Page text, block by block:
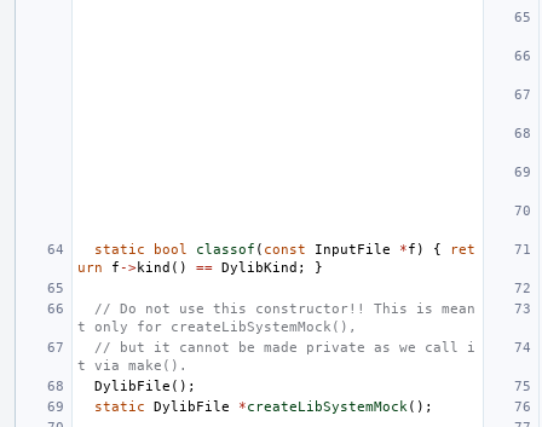
static bool classof ( const InputFile *f ) {
ret
urn
f ->kind () == DylibKind ; }
// Do not use this constructor!! This is mean
t only for createLibSystemMock(),
// but it cannot be made private as we call i
t via make().
DylibFile ();
static
DylibFile *createLibSystemMock ();